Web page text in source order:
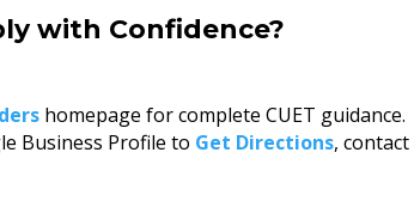
with Confidence?
homepage for complete CUET guidance.
Business Profile to Get Directions,